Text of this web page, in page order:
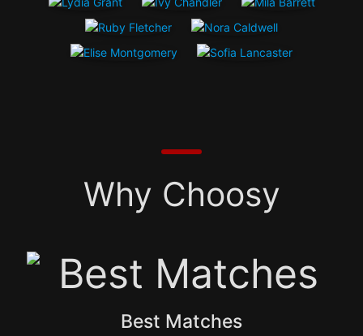
Why Choosy
Best Matches